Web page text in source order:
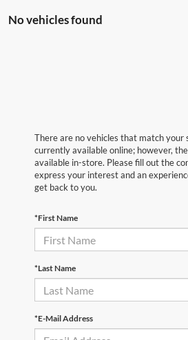
No vehicles found
There are no vehicles that match your
currently available online; however,
available in-store. Please fill out the
express your interest and an
get back to you.
*First Name
*Last Name
*E-Mail Address